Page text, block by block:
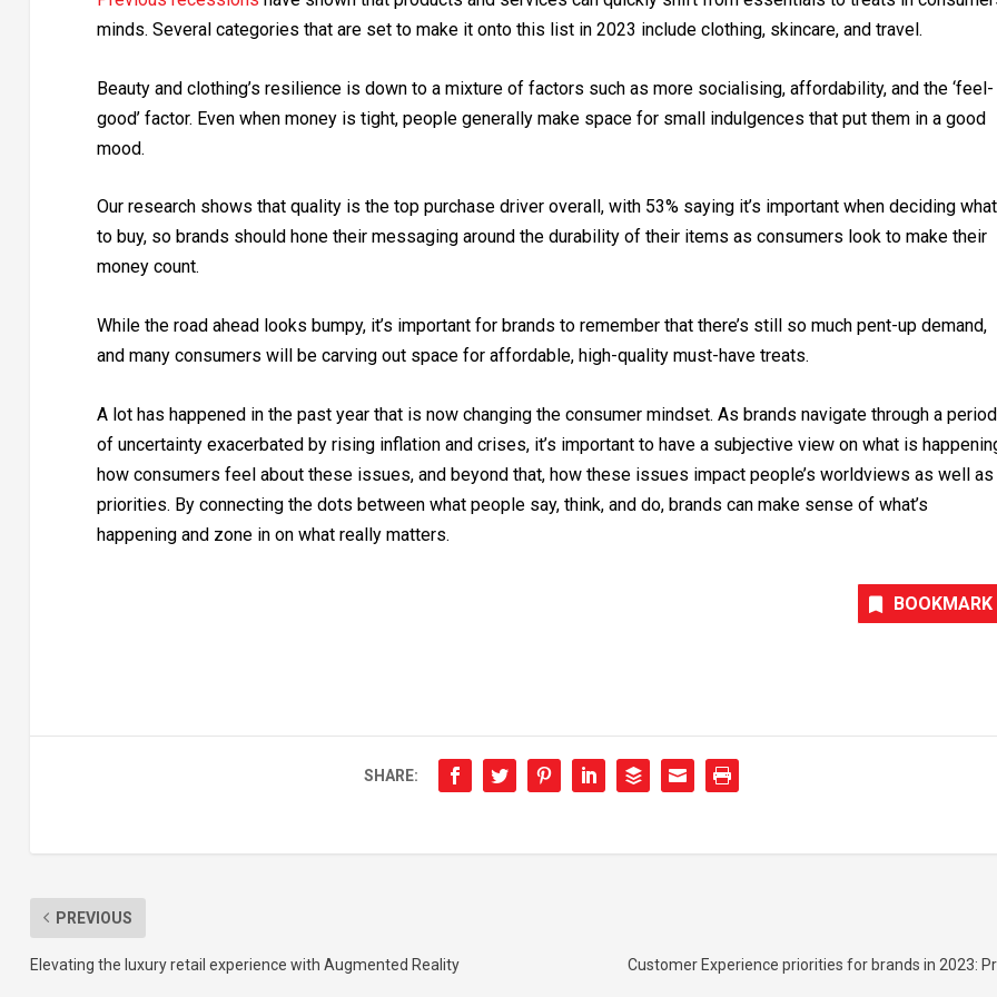
minds. Several categories that are set to make it onto this list in 2023 include clothing, skincare, and travel.
Beauty and clothing’s resilience is down to a mixture of factors such as more socialising, affordability, and the ‘feel-
good’ factor. Even when money is tight, people generally make space for small indulgences that put them in a good
mood.
Our research shows that quality is the top purchase driver overall, with 53% saying it’s important when deciding what
to buy, so brands should hone their messaging around the durability of their items as consumers look to make their
money count.
While the road ahead looks bumpy, it’s important for brands to remember that there’s still so much pent-up demand,
and many consumers will be carving out space for affordable, high-quality must-have treats.
A lot has happened in the past year that is now changing the consumer mindset. As brands navigate through a period
of uncertainty exacerbated by rising inflation and crises, it’s important to have a subjective view on what is
how consumers feel about these issues, and beyond that, how these issues impact people’s worldviews as well as
priorities. By connecting the dots between what people say, think, and do, brands can make sense of what’s
happening and zone in on what really matters.
BOOKMARK
SHARE:
PREVIOUS
Elevating the luxury retail experience with Augmented Reality Customer Experience priorities for brands in 2023: